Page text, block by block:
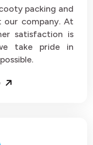
packing and
our company. At
satisfaction is
take pride in